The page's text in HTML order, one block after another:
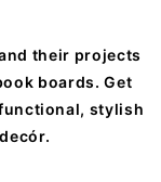
their projects
boards. Get
stylish